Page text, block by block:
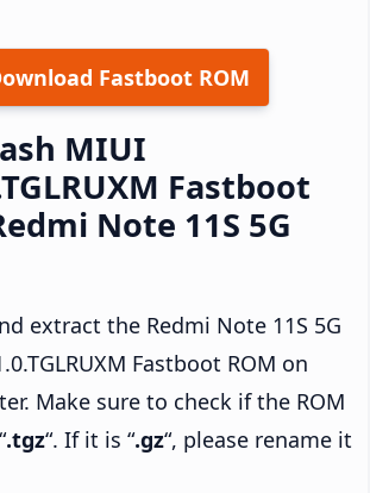
Fastboot ROM
MIUI
Fastboot
Note 11S 5G
extract the Redmi Note 11S 5G
Fastboot ROM on
Make sure to check if the ROM
.tgz“. If it is “.gz“, please rename it